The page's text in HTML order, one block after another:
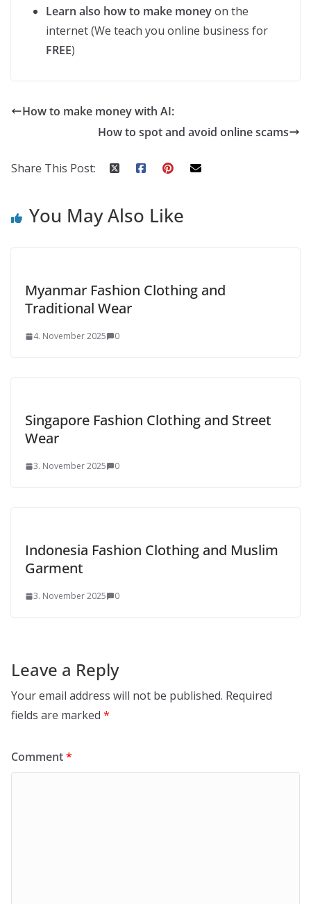
Learn also how to make moneyon the
internet (We teach you online business for
FREE)
How to make money with AI:
How to spot and avoid online scams
Share This Post:
You May Also Like
Myanmar Fashion Clothing and
Traditional Wear
4. November 2025 0
Singapore Fashion Clothing and Street
Wear
3. November 2025 0
Indonesia Fashion Clothing and Muslim
Garment
3. November 2025 0
Leave a Reply
Your email address will not be published. Required
fields are marked *
Comment*